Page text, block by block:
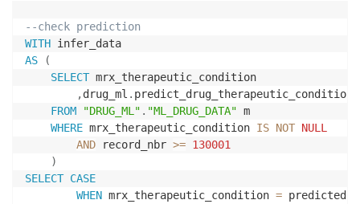
--check prediction
WITH
AS
(
SELECT mrx_therapeutic_condition
,drug_ml . predict_drug_therapeutic_condition
FROM
"DRUG_ML" . "ML_DRUG_DATA" m
WHERE mrx_therapeutic_condition IS NOT NULL
AND record_nbr >= 130001
)
SELECT CASE
WHEN mrx_therapeutic_condition = predicted